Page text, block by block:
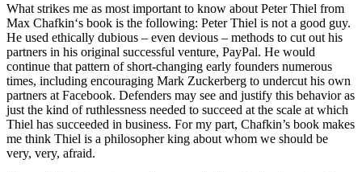
What strikes me as most important to know about Peter Thiel from
Max Chafkin‘s book is the following: Peter Thiel is not a good guy.
He used ethically dubious – even devious – methods to cut out his
partners in his original successful venture, PayPal. He would
continue that pattern of short-changing early founders numerous
times, including encouraging Mark Zuckerberg to undercut his own
partners at Facebook. Defenders may see and justify this behavior as
just the kind of ruthlessness needed to succeed at the scale at which
Thiel has succeeded in business. For my part, Chafkin’s book makes
me think Thiel is a philosopher king about whom we should be
very, very, afraid.